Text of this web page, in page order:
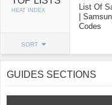
HEAT INDEX
SORT
List Of
|
Codes
GUIDES SECTIONS